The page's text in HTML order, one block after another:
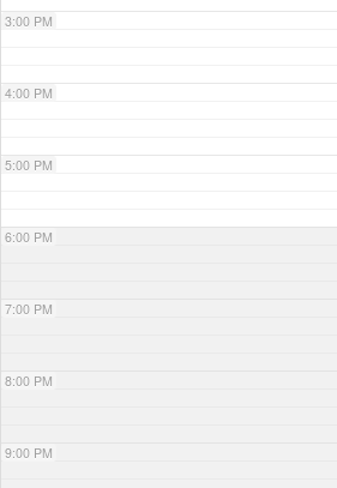
3:00 PM
4:00 PM
5:00 PM
6:00 PM
7:00 PM
8:00 PM
9:00 PM